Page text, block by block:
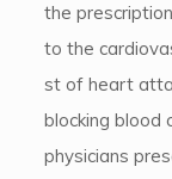
the
to the
st of heart
blocking blood
physicians